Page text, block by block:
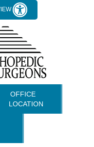
OFFICE
LOCATION